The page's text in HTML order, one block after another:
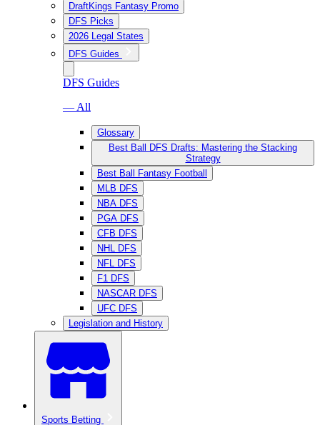
DraftKings Fantasy Promo
DFS Picks
2026 Legal States
DFS Guides
DFS Guides
— All
Glossary
Best Ball DFS Drafts: Mastering the Stacking
Strategy
Best Ball Fantasy Football
MLB DFS
NBA DFS
PGA DFS
CFB DFS
NHL DFS
NFL DFS
F1 DFS
NASCAR DFS
UFC DFS
Legislation and History
Sports Betting